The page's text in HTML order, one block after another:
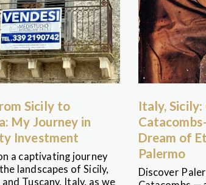
Sicily to
My Journey in
Investment
a captivating journey
landscapes of Sicily,
Tuscany, Italy, as we
Italy, Sicily:
Dream of
Palermo
Discover